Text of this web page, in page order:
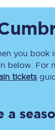
you book
below. For
tickets
a